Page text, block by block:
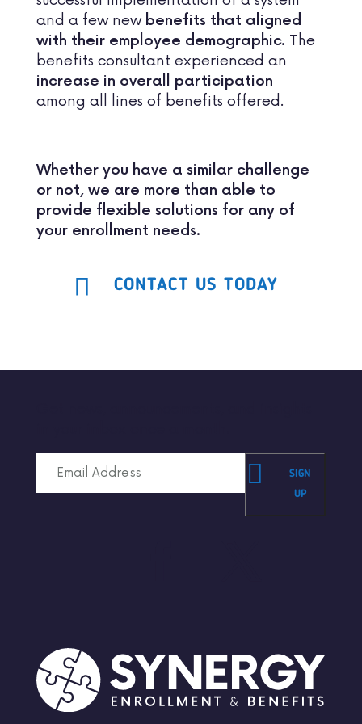
and a few new benefits that aligned
with their employee demographic. The
benefits consultant experienced an
increase in overall participation
among all lines of benefits offered.
Whether you have a similar challenge
or not, we are more than able to
provide flexible solutions for any of
your enrollment needs.
CONTACT US TODAY
SIGN
UP